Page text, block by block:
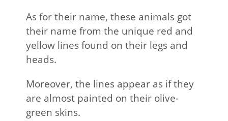
As for their name, these animals got
their name from the unique red and
yellow lines found on their legs and
heads.
Moreover, the lines appear as if they
are almost painted on their olive-
green skins.